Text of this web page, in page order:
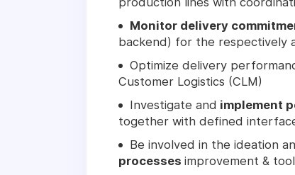
Monitor delivery
backend) for the respectively
Optimize delivery
Customer Logistics (CLM)
Investigate and implement
together with defined
Be involved in the ideation
processes improvement &